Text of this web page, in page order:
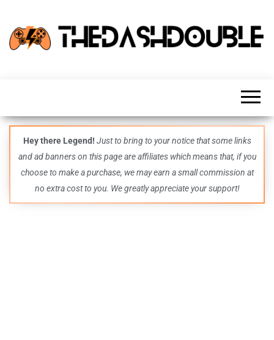
guides,
and
even
more –
all in
one epic
place.
Hey there Legend! Just to bring to your notice that some links
and ad banners on this page are affiliates which means that, if you
choose to make a purchase, we may earn a small commission at
no extra cost to you. We greatly appreciate your support!